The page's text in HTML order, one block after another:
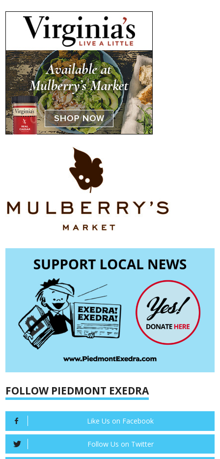
FOLLOW PIEDMONT EXEDRA
Like Us on Facebook
Follow Us on Twitter